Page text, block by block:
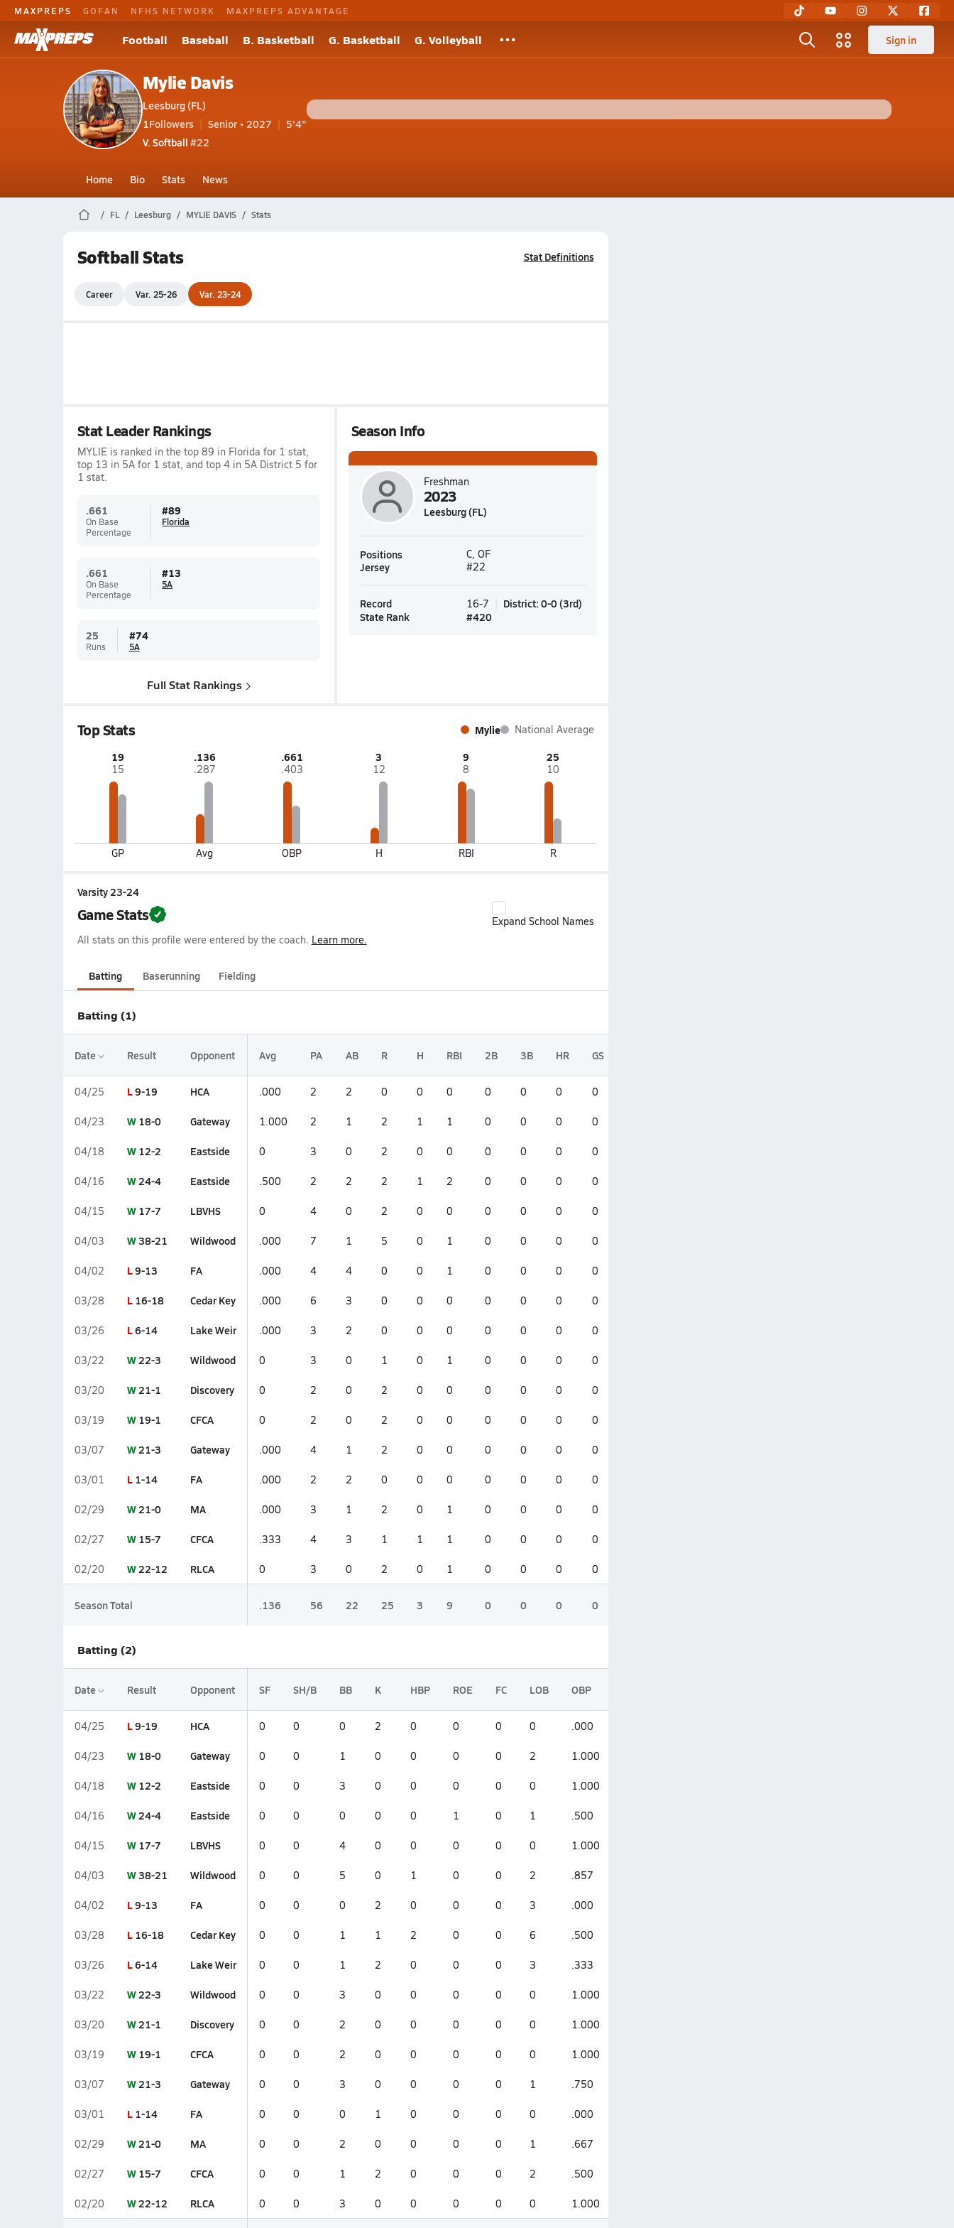
MAXPREPS GOFAN NFHS NETWORK MAXPREPS ADVANTAGE
Football Baseball B. Basketball G. Basketball G. Volleyball Sign in
Mylie Davis
Leesburg (FL)
1Followers Senior • 2027
5'4"
V. Softball #22
Home Bio Stats News
FL Leesburg MYLIE DAVIS Stats
Softball Stats Stat Definitions
Career Var. 25-26 Var. 23-24
Stat Leader Rankings
MYLIE is ranked in the top 89 in Florida for 1 stat,
top 13 in 5A for 1 stat, and top 4 in 5A District 5 for
1 stat.
.661
On Base
Percentage
#89
Florida
.661
On Base
Percentage
#13
5A
25
Runs
#74
5A
Full Stat Rankings
Season Info
Freshman
2023
Leesburg (FL)
Positions C, OF
Jersey #22
Record 16-7 District: 0-0 (3rd)
State Rank
#420
Top Stats Mylie National Average
19
15
GP
.136
.287
Avg
.661
.403
OBP
3
12
H
9
8
RBI
25
10
R
Varsity 23-24
Game Stats
Expand School Names
All stats on this profile were entered by the coach. Learn more.
Batting Baserunning Fielding
Batting (1)
Date Result Opponent Avg PA AB R H RBI 2B 3B HR GS
04/25 L9-19 HCA .000 2 2 0 0 0 0 0 0 0
04/23 W 18-0 Gateway 1.000 2 1 2 1 1 0 0 0 0
04/18 W 12-2 Eastside 0 3 0 2 0 0 0 0 0 0
04/16 W24-4 Eastside .500 2 2 2 1 2 0 0 0 0
04/15 W 17-7 LBVHS 0 4 0 2 0 0 0 0 0 0
04/03 W38-21 Wildwood .000 7 1 5 0 1 0 0 0 0
04/02 L9-13 FA .000 4 4 0 0 1 0 0 0 0
03/28 L 16-18 Cedar Key .000 6 3 0 0 0 0 0 0 0
03/26 L6-14 Lake Weir .000 3 2 0 0 0 0 0 0 0
03/22 W22-3 Wildwood 0 3 0 1 0 1 0 0 0 0
03/20 W21-1 Discovery 0 2 0 2 0 0 0 0 0 0
03/19 W 19-1 CFCA 0 2 0 2 0 0 0 0 0 0
03/07 W21-3 Gateway .000 4 1 2 0 0 0 0 0 0
03/01 L 1-14 FA .000 2 2 0 0 0 0 0 0 0
02/29 W21-0 MA .000 3 1 2 0 1 0 0 0 0
02/27 W 15-7 CFCA .333 4 3 1 1 1 0 0 0 0
02/20 W22-12 RLCA 0 3 0 2 0 1 0 0 0 0
Season Total .136 56 22 25 3 9 0 0 0 0
Batting (2)
Date Result Opponent SF SH/B BB K HBP ROE FC LOB OBP
04/25 L9-19 HCA 0 0 0 2 0 0 0 0 .000
04/23 W 18-0 Gateway 0 0 1 0 0 0 0 2 1.000
04/18 W 12-2 Eastside 0 0 3 0 0 0 0 0 1.000
04/16 W24-4 Eastside 0 0 0 0 0 1 0 1 .500
04/15 W 17-7 LBVHS 0 0 4 0 0 0 0 0 1.000
04/03 W38-21 Wildwood 0 0 5 0 1 0 0 2 .857
04/02 L9-13 FA 0 0 0 2 0 0 0 3 .000
03/28 L 16-18 Cedar Key 0 0 1 1 2 0 0 6 .500
03/26 L6-14 Lake Weir 0 0 1 2 0 0 0 3 .333
03/22 W22-3 Wildwood 0 0 3 0 0 0 0 0 1.000
03/20 W21-1 Discovery 0 0 2 0 0 0 0 0 1.000
03/19 W 19-1 CFCA 0 0 2 0 0 0 0 0 1.000
03/07 W21-3 Gateway 0 0 3 0 0 0 0 1 .750
03/01 L 1-14 FA 0 0 0 1 0 0 0 0 .000
02/29 W21-0 MA 0 0 2 0 0 0 0 1 .667
02/27 W 15-7 CFCA 0 0 1 2 0 0 0 2 .500
02/20 W22-12 RLCA 0 0 3 0 0 0 0 0 1.000